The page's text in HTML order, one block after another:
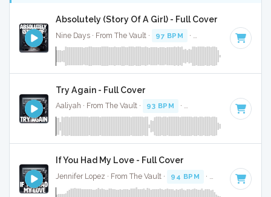
Absolutely (Story Of A Girl) - Full Cover
Nine Days · From The Vault · 97 BPM · · 3:01
Try Again - Full Cover
Aaliyah · From The Vault · 93 BPM · Key of G# minor
If You Had My Love - Full Cover
Jennifer Lopez · From The Vault · 94 BPM · Key of B minor